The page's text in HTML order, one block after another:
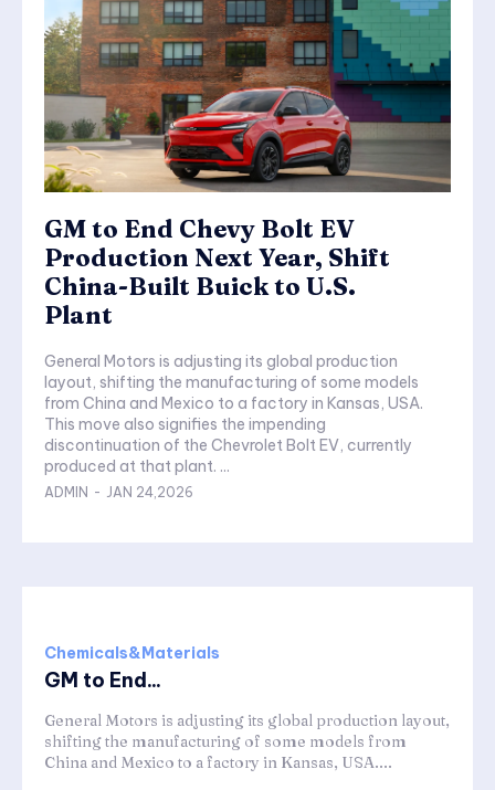
GM to End Chevy Bolt EV
Production Next Year, Shift
China-Built Buick to U.S.
Plant
General Motors is adjusting its global production
layout, shifting the manufacturing of some models
from China and Mexico to a factory in Kansas, USA.
This move also signifies the impending
discontinuation of the Chevrolet Bolt EV, currently
produced at that plant. ...
ADMIN - JAN 24,2026
Chemicals&Materials
GM to End...
General Motors is adjusting its global production layout,
shifting the manufacturing of some models from
China and Mexico to a factory in Kansas, USA....